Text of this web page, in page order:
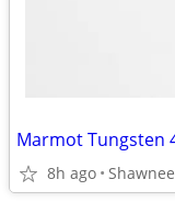
8h ago Shawnee